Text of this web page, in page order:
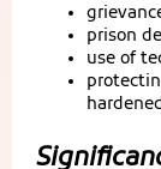
prison
use of